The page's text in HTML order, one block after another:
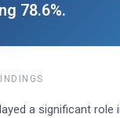
78.6%.
a significant role